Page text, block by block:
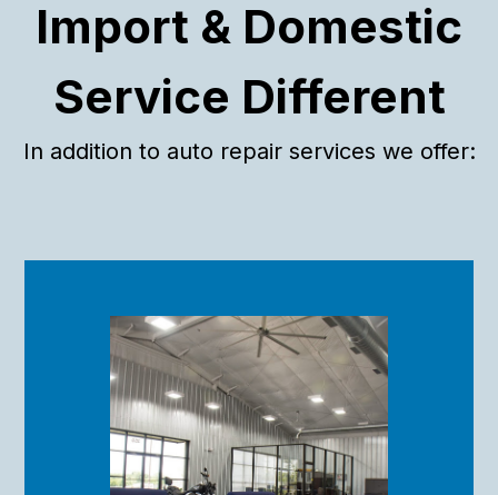
If you’re looking for a shop that values quality work and
great customer service, this is the place. I won’t take my
Import & Domestic
Service Different
In addition to auto repair services we offer: